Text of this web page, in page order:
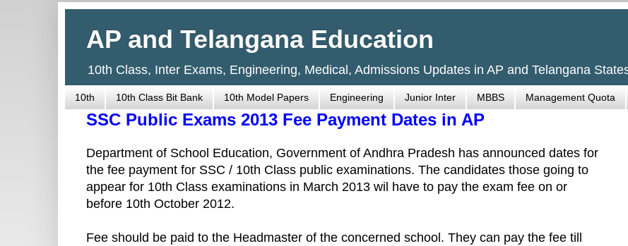
AP and Telangana Education
10th Class, Inter Exams, Engineering, Medical, Admissions Updates in AP and Telangana
10th 10th Class Bit Bank 10th Model Papers Engineering Junior Inter MBBS Management Quota
SSC Public Exams 2013 Fee Payment Dates in AP
Department of School Education, Government of Andhra Pradesh has announced dates for
the fee payment for SSC / 10th Class public examinations. The candidates those going to
appear for 10th Class examinations in March 2013 wil have to pay the exam fee on or
before 10th October 2012.
Fee should be paid to the Headmaster of the concerned school. They can pay the fee till